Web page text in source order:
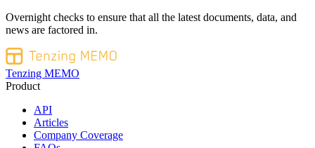
Overnight checks to ensure that all the latest documents, data, and
news are factored in.
Tenzing MEMO
Product
API
Articles
Company Coverage